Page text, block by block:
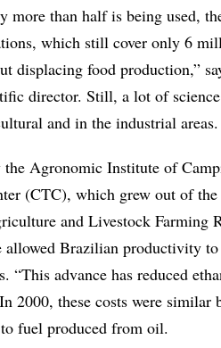
than half is being used,
which still cover only 6
displacing food production,”
director. Still, a lot of
and in the industrial areas.
the Agronomic Institute of
(CTC), which grew out of the
and Livestock Farming
allowed Brazilian productivity
advance has reduced
2000, these costs were
fuel produced from oil.